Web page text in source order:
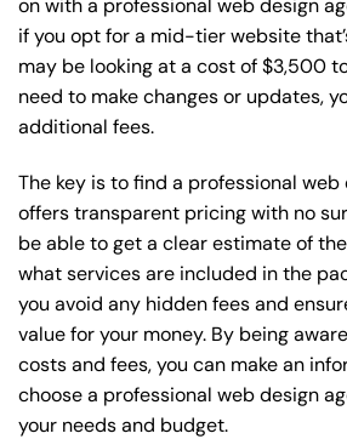
on with a professional web design
if you opt for a mid-tier website
may be looking at a cost of $3,500
need to make changes or updates,
additional fees.
The key is to find a professional
offers transparent pricing with no
be able to get a clear estimate of
what services are included in the
you avoid any hidden fees and
value for your money. By being
costs and fees, you can make an
choose a professional web design
your needs and budget.